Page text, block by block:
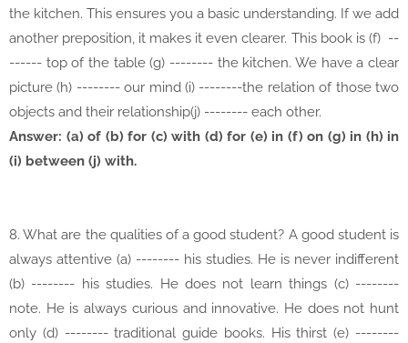
the kitchen. This ensures you a basic understanding. If we add
another preposition, it makes it even clearer. This book is (f) --
------ top of the table (g) -------- the kitchen. We have a clear
picture (h) -------- our mind (i) --------the relation of those two
objects and their relationship(j) -------- each other.
Answer: (a) of (b) for (c) with (d) for (e) in (f) on (g) in (h) in
(i) between (j) with.
8. What are the qualities of a good student? A good student is
always attentive (a) -------- his studies. He is never indifferent
(b) -------- his studies. He does not learn things (c) --------
note. He is always curious and innovative. He does not hunt
only (d) -------- traditional guide books. His thirst (e) --------